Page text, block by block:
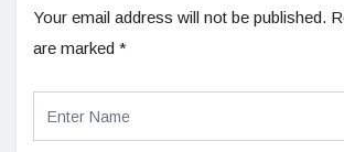
Your email address will not be published.
are marked *